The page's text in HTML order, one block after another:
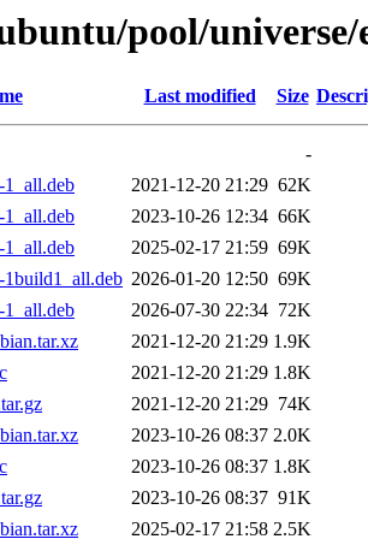
pool/universe/
Last modified Size
-
2021-12-20 21:29 62K
2023-10-26 12:34 66K
2025-02-17 21:59 69K
2026-01-20 12:50 69K
2026-07-30 22:34 72K
2021-12-20 21:29 1.9K
2021-12-20 21:29 1.8K
2021-12-20 21:29 74K
2023-10-26 08:37 2.0K
2023-10-26 08:37 1.8K
2023-10-26 08:37 91K
2025-02-17 21:58 2.5K